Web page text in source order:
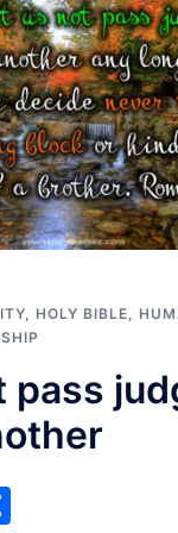
, HOLY BIBLE,
pass